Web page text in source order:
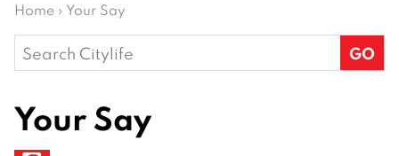
Home › Your Say
Search
for:
Your Say